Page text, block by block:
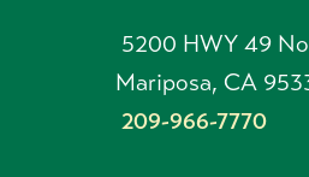
5200 HWY 49
Mariposa, CA
209-966-7770